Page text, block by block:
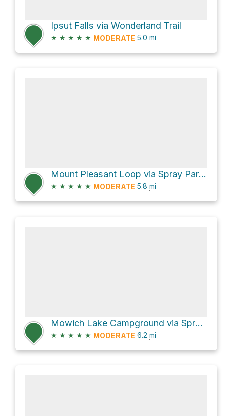
Ipsut Falls via Wonderland Trail
★ ★ ★ ★ ★ MODERATE 5.0 mi
Mount Pleasant Loop via Spray Park Trail and Knapsack Pass Trail
★ ★ ★ ★ ★ MODERATE 5.8 mi
Mowich Lake Campground via Spray Park Trail
★ ★ ★ ★ ★ MODERATE 6.2 mi